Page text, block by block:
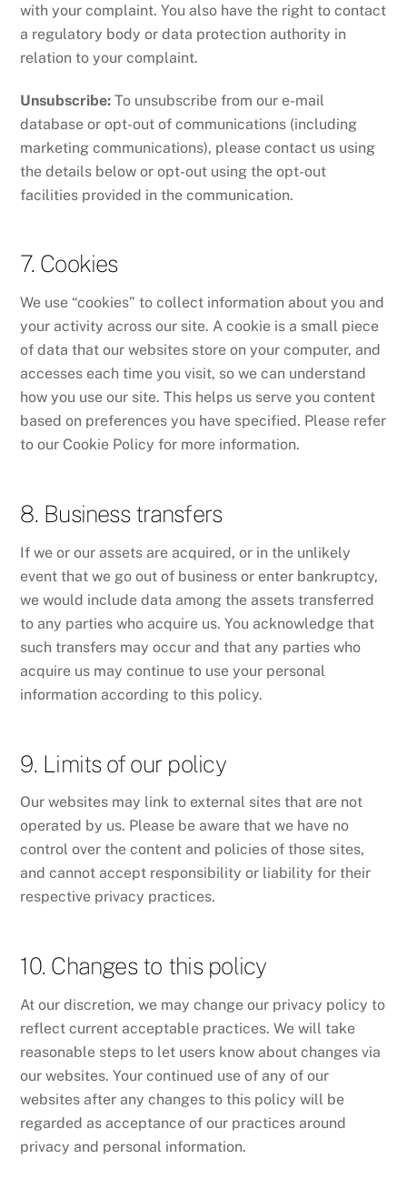
with your complaint. You also have the right to contact
a regulatory body or data protection authority in
relation to your complaint.
Unsubscribe:To unsubscribe from our e-mail
database or opt-out of communications (including
marketing communications), please contact us using
the details below or opt-out using the opt-out
facilities provided in the communication.
7. Cookies
We use “cookies” to collect information about you and
your activity across our site. A cookie is a small piece
of data that our websites store on your computer, and
accesses each time you visit, so we can understand
how you use our site. This helps us serve you content
based on preferences you have specified. Please refer
to our Cookie Policy for more information.
8. Business transfers
If we or our assets are acquired, or in the unlikely
event that we go out of business or enter bankruptcy,
we would include data among the assets transferred
to any parties who acquire us. You acknowledge that
such transfers may occur and that any parties who
acquire us may continue to use your personal
information according to this policy.
9. Limits of our policy
Our websites may link to external sites that are not
operated by us. Please be aware that we have no
control over the content and policies of those sites,
and cannot accept responsibility or liability for their
respective privacy practices.
10. Changes to this policy
At our discretion, we may change our privacy policy to
reflect current acceptable practices. We will take
reasonable steps to let users know about changes via
our websites. Your continued use of any of our
websites after any changes to this policy will be
regarded as acceptance of our practices around
privacy and personal information.